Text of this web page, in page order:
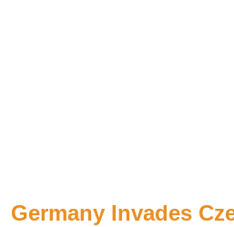
Germany Invades